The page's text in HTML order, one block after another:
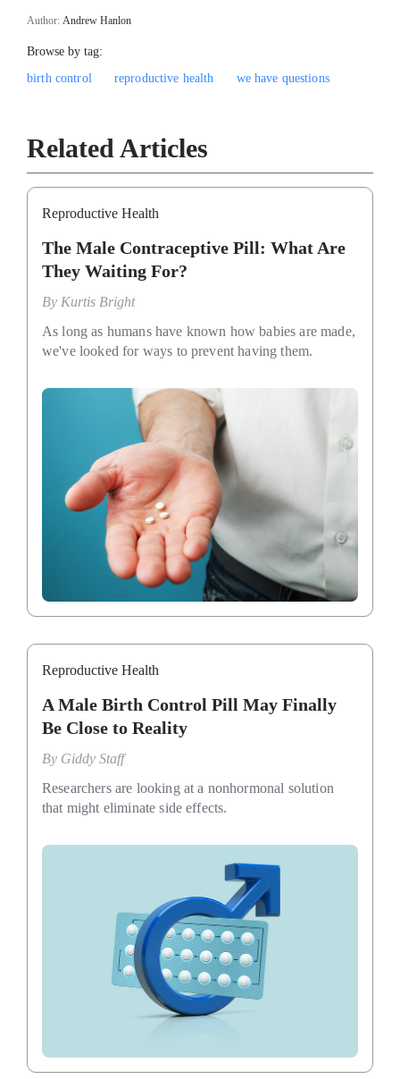
Author: Andrew Hanlon
Browse by tag:
birth control
reproductive health we have questions
Related Articles
Reproductive Health
The Male Contraceptive Pill: What Are
They Waiting For?
By Kurtis Bright
As long as humans have known how babies are made,
we've looked for ways to prevent having them.
Reproductive Health
A Male Birth Control Pill May Finally
Be Close to Reality
By Giddy Staff
Researchers are looking at a nonhormonal solution
that might eliminate side effects.